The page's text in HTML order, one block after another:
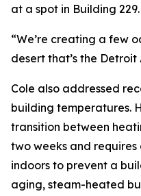
at a spot in Building 229.
“We’re creating a few
desert that’s the Detroit
Cole also addressed
building temperatures.
transition between
two weeks and
indoors to prevent a
aging, steam-heated